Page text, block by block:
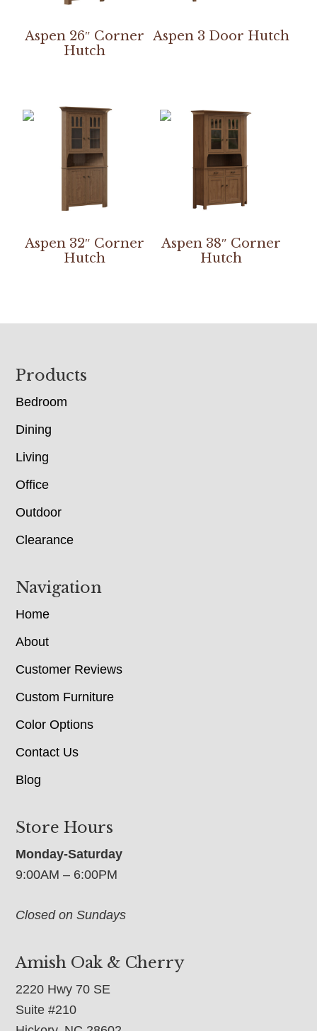
Aspen 26″ Corner
Hutch
Aspen 3 Door Hutch
Aspen 32″ Corner
Hutch
Aspen 38″ Corner
Hutch
Footer
Products
Bedroom
Dining
Living
Office
Outdoor
Clearance
Navigation
Home
About
Customer Reviews
Custom Furniture
Color Options
Contact Us
Blog
Store Hours
Monday-Saturday
9:00AM – 6:00PM
Closed on Sundays
Amish Oak & Cherry
2220 Hwy 70 SE
Suite #210